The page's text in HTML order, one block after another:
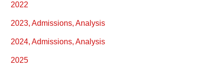
2022
2023, Admissions, Analysis
2024, Admissions, Analysis
2025